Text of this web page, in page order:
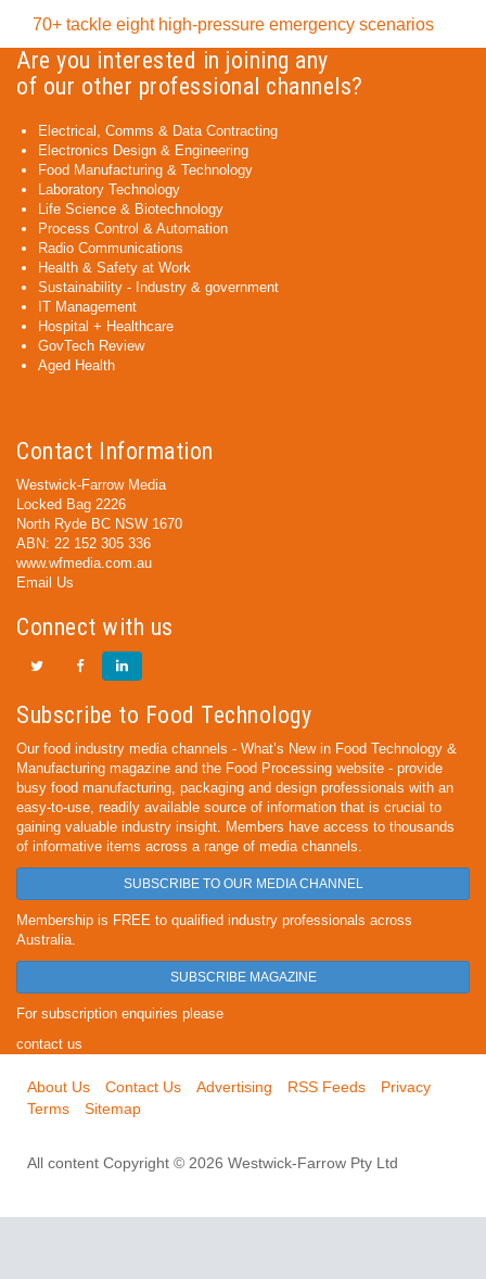
70+ tackle eight high-pressure emergency scenarios
Are you interested in joining any
of our other professional channels?
Electrical, Comms & Data Contracting
Electronics Design & Engineering
Food Manufacturing & Technology
Laboratory Technology
Life Science & Biotechnology
Process Control & Automation
Radio Communications
Health & Safety at Work
Sustainability - Industry & government
IT Management
Hospital + Healthcare
GovTech Review
Aged Health
Contact Information
Westwick-Farrow Media
Locked Bag 2226
North Ryde BC NSW 1670
ABN: 22 152 305 336
www.wfmedia.com.au
Email Us
Connect with us
Subscribe to Food Technology
Our food industry media channels - What’s New in Food Technology &
Manufacturing magazine and the Food Processing website - provide
busy food manufacturing, packaging and design professionals with an
easy-to-use, readily available source of information that is crucial to
gaining valuable industry insight. Members have access to thousands
of informative items across a range of media channels.
SUBSCRIBE TO OUR MEDIA CHANNEL
Membership is FREE to qualified industry professionals across
Australia.
SUBSCRIBE MAGAZINE
For subscription enquiries please
contact us
About Us Contact Us Advertising RSS Feeds
Privacy
Terms
Sitemap
All content Copyright © 2026 Westwick-Farrow Pty Ltd